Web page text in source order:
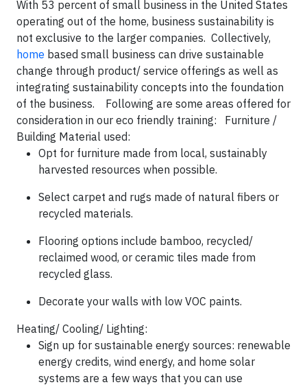
With 53 percent of small business in the United States
operating out of the home, business sustainability is
not exclusive to the larger companies. Collectively,
home based small business can drive sustainable
change through product/ service offerings as well as
integrating sustainability concepts into the foundation
of the business. Following are some areas offered for
consideration in our eco friendly training: Furniture /
Building Material used:
Opt for furniture made from local, sustainably
harvested resources when possible.
Select carpet and rugs made of natural fibers or
recycled materials.
Flooring options include bamboo, recycled/
reclaimed wood, or ceramic tiles made from
recycled glass.
Decorate your walls with low VOC paints.
Heating/ Cooling/ Lighting:
Sign up for sustainable energy sources: renewable
energy credits, wind energy, and home solar
systems are a few ways that you can use